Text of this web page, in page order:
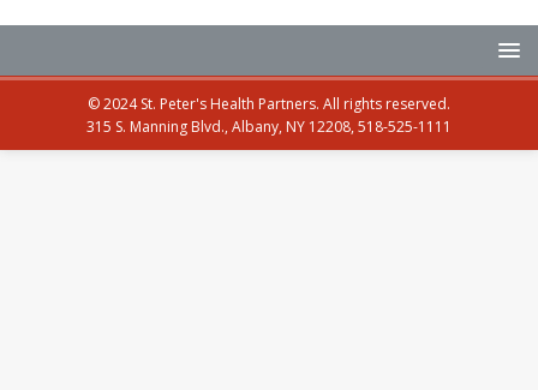
© 2024 St. Peter's Health Partners. All rights reserved.
315 S. Manning Blvd., Albany, NY 12208, 518-525-1111